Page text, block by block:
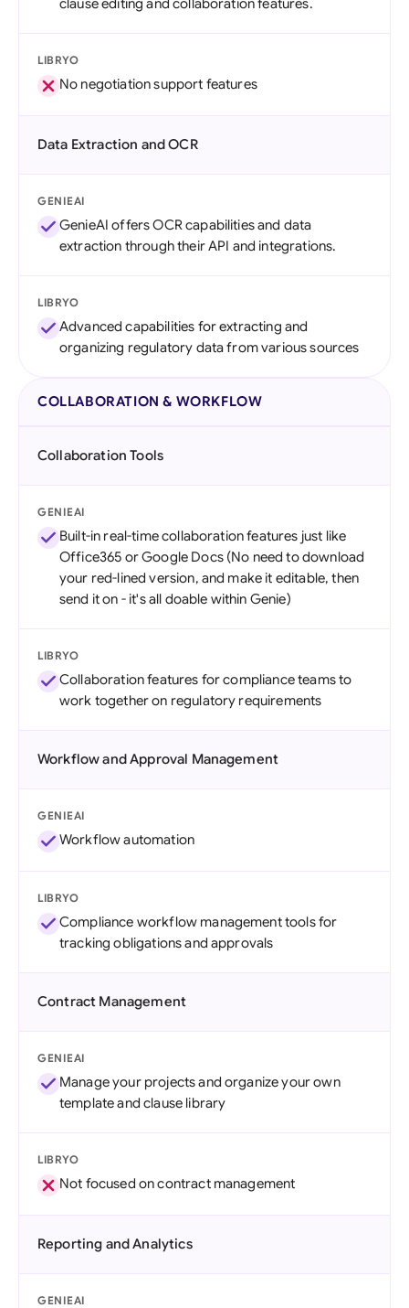
clause editing and collaboration features.
LIBRYO
No negotiation support features
Data Extraction and OCR
GENIEAI
GenieAI offers OCR capabilities and data
extraction through their API and integrations.
LIBRYO
Advanced capabilities for extracting and
organizing regulatory data from various sources
COLLABORATION & WORKFLOW
Collaboration Tools
GENIEAI
Built-in real-time collaboration features just like
Office365 or Google Docs (No need to download
your red-lined version, and make it editable, then
send it on - it's all doable within Genie)
LIBRYO
Collaboration features for compliance teams to
work together on regulatory requirements
Workflow and Approval Management
GENIEAI
Workflow automation
LIBRYO
Compliance workflow management tools for
tracking obligations and approvals
Contract Management
GENIEAI
Manage your projects and organize your own
template and clause library
LIBRYO
Not focused on contract management
Reporting and Analytics
GENIEAI